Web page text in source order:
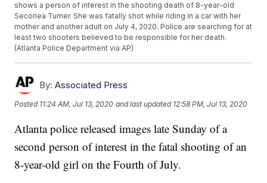
shows a person of interest in the shooting death of 8-year-old
Secoriea Turner. She was fatally shot while riding in a car with her
mother and another adult on July 4, 2020. Police are searching for at
least two shooters believed to be responsible for her death.
(Atlanta Police Department via AP)
By: Associated Press
Posted 11:24 AM, Jul 13, 2020 and last updated 12:58 PM, Jul 13, 2020
Atlanta police released images late Sunday of a
second person of interest in the fatal shooting of an
8-year-old girl on the Fourth of July.